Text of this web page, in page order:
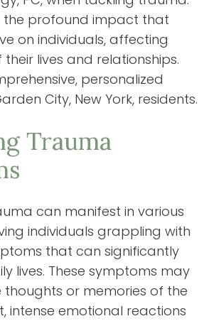
the profound impact that
on individuals, affecting
lives and relationships.
personalized
City, New York, residents.
Trauma
can manifest in various
individuals grappling with
that can significantly
lives. These symptoms may
thoughts or memories of the
intense emotional reactions